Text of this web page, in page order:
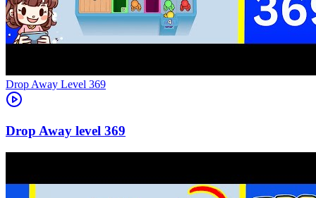
Level 369
369